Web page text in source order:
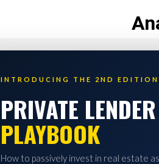
INTRODUCING THE 2ND EDITION
PRIVATE LENDER
PLAYBOOK
How to passively invest in real estate